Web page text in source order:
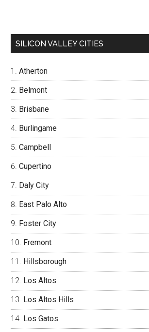
SILICON VALLEY CITIES
Atherton
Belmont
Brisbane
Burlingame
Campbell
Cupertino
Daly City
East Palo Alto
Foster City
Fremont
Hillsborough
Los Altos
Los Altos Hills
Los Gatos